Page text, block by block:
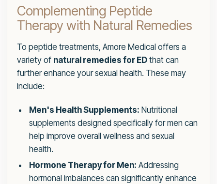
Complementing Peptide
Therapy with Natural Remedies
To peptide treatments, Amore Medical offers a
variety of natural remedies for ED that can
further enhance your sexual health. These may
include:
Men's Health Supplements: Nutritional
supplements designed specifically for men can
help improve overall wellness and sexual
health.
Hormone Therapy for Men: Addressing
hormonal imbalances can significantly enhance